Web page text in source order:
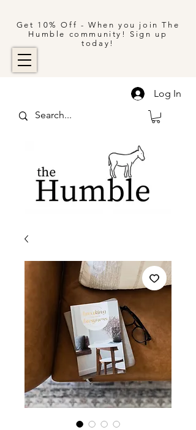
Get 10% Off - When you join The
Humble community! Sign up
today!
Log In